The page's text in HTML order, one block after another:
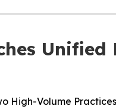
High-Volume